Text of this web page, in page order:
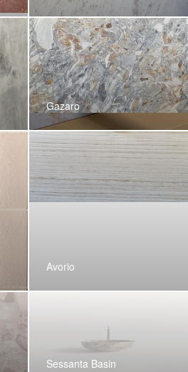
Gazaro
Avorio
Sessanta Basin